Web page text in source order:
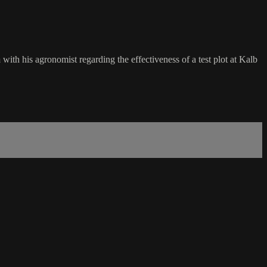
his agronomist regarding the effectiveness of a test plot at Kalb